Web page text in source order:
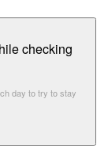
day to try to stay